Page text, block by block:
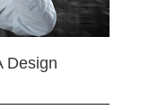
Design